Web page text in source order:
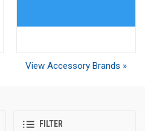
View Accessory Brands »
FILTER